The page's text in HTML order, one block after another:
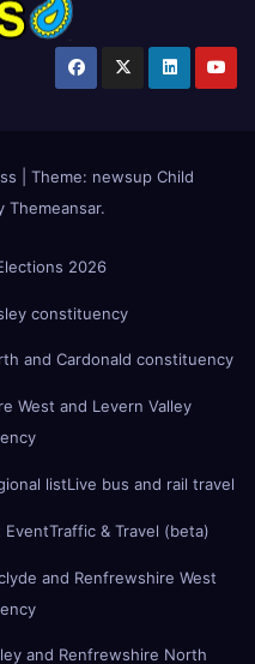
Theme: newsup Child
Themeansar.
2026
constituency
and Cardonald constituency
West and Levern Valley
listLive bus and rail travel
EventTraffic & Travel (beta)
and Renfrewshire West
and Renfrewshire North